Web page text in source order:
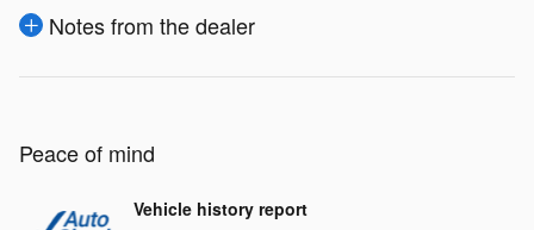
Notes from the dealer
Peace of mind
Vehicle history report